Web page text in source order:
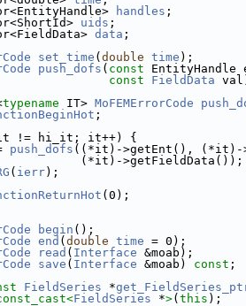
handles ;
uids ;
data ;
set_time ( double time );
push_dofs ( const
const FieldData
typename IT> MoFEMErrorCode
;
!= hi_it; it++) {
push_dofs ((*it)->getEnt(), (*it)-
(*it)->getFieldData());
( ierr);
(0);
begin ();
end ( double time = 0);
read ( Interface &moab);
save ( Interface &moab) const ;
FieldSeries *
FieldSeries *>( this );